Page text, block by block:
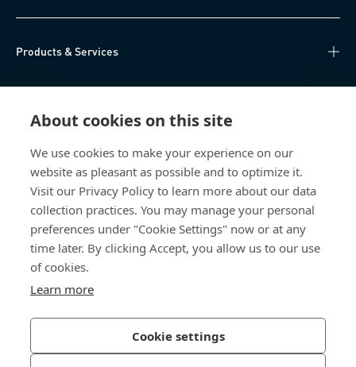
About cookies on this site
We use cookies to make your experience on our
website as pleasant as possible and to optimize it.
Visit our Privacy Policy to learn more about our data
collection practices. You may manage your personal
preferences under "Cookie Settings" now or at any
time later. By clicking Accept, you allow us to our use
of cookies.
Learn more
Cookie settings
Products & Services
Über uns
Bossard Aerospace Switzerland
Steinhauserstrasse 70
6301 Zug